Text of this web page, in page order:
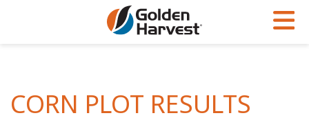
Soybeans
Articles
Golden Advantage
CORN PLOT RESULTS